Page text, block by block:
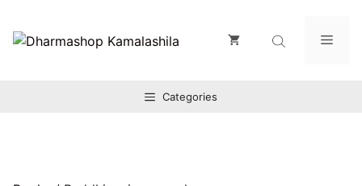
Inhalt
springen
Categories